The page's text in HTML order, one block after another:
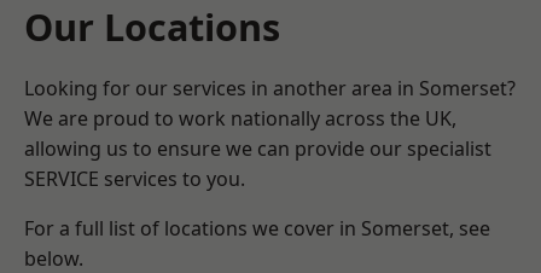
Our Locations
Looking for our services in another area in Somerset?
We are proud to work nationally across the UK,
allowing us to ensure we can provide our specialist
SERVICE services to you.
For a full list of locations we cover in Somerset, see
below.